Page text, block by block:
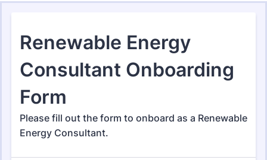
Consulting Forms
339 Templates